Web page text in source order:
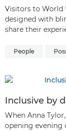
Visitors to World
designed with
share their
People
Inclusive by
When Anna
opening evening